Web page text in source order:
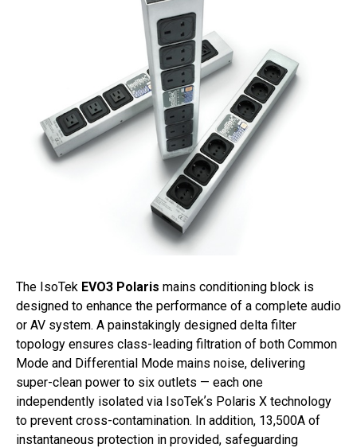
The IsoTek EVO3 Polaris mains conditioning block is
designed to enhance the performance of a complete audio
or AV system. A painstakingly designed delta filter
topology ensures class-leading filtration of both Common
Mode and Differential Mode mains noise, delivering
super-clean power to six outlets — each one
independently isolated via IsoTekʼs Polaris X technology
to prevent cross-contamination. In addition, 13,500A of
instantaneous protection in provided, safeguarding